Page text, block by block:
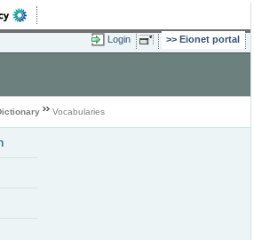
Login Eionet portal
Vocabularies